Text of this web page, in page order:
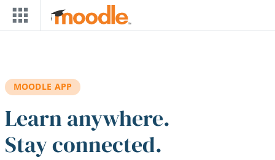
Skip to main content
MOODLE APP
Learn anywhere.
Stay connected.